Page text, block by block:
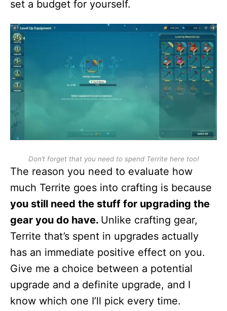
set a budget for yourself.
Don’t forget that you need to spend Territe here too!
The reason you need to evaluate how
much Territe goes into crafting is because
you still need the stuff for upgrading the
gear you do have. Unlike crafting gear,
Territe that’s spent in upgrades actually
has an immediate positive effect on you.
Give me a choice between a potential
upgrade and a definite upgrade, and I
know which one I’ll pick every time.